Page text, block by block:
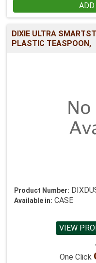
DIXIE ULTRA
PLASTIC TEASPOON,
Product Number:
Available in: CASE
VIEW
One Click